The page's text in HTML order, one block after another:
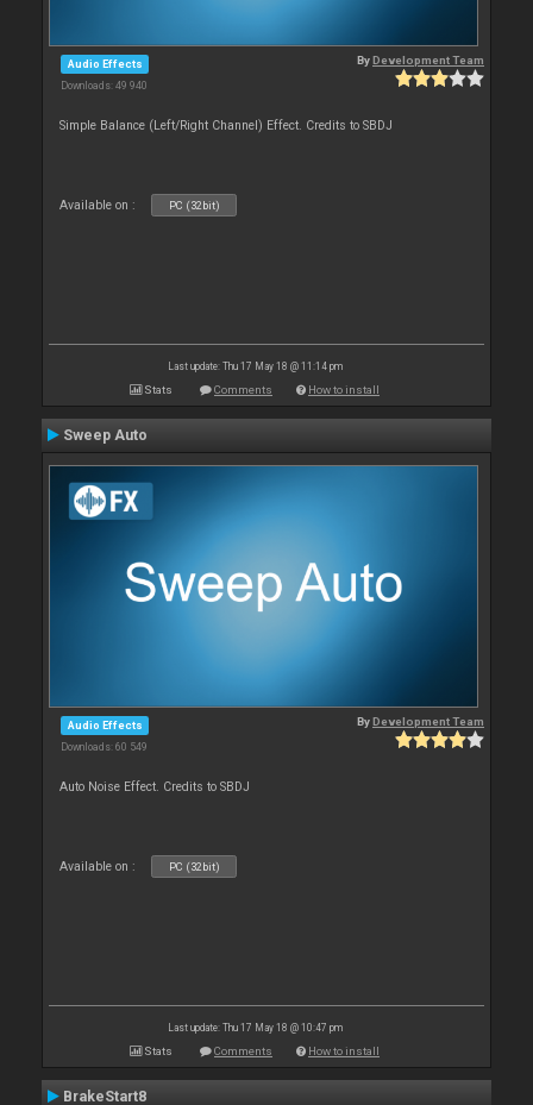
Audio Effects
Downloads: 49 940
ByDevelopment Team
Simple Balance (Left/Right Channel) Effect. Credits to SBDJ
Available on : PC (32bit)
Last update: Thu 17 May 18 @ 11:14 pm
Stats Comments How to install
Sweep Auto
Audio Effects
Downloads: 60 549
ByDevelopment Team
Auto Noise Effect. Credits to SBDJ
Available on : PC (32bit)
Last update: Thu 17 May 18 @ 10:47 pm
Stats Comments How to install
BrakeStart8